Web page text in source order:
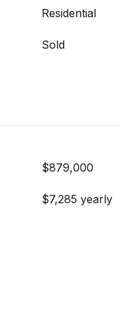
Residential
Sold
$879,000
$7,285 yearly